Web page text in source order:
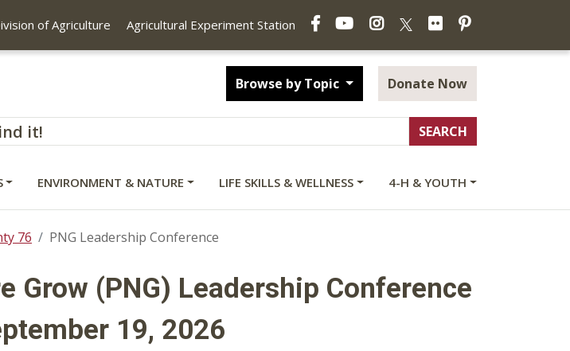
of Agriculture Agricultural Experiment Station
FacebookYouTubeInstagramFlickrPinterest
Browse by Topic Donate Now
ENVIRONMENT & NATURE LIFE SKILLS & WELLNESS 4-H & YOUTH
76 PNG Leadership Conference
Grow (PNG) Leadership Conference
19, 2026